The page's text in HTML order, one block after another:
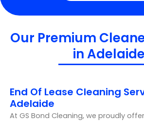
Our Premium
in Adelaide
End Of Lease Cleaning
Adelaide
At GS Bond Cleaning, we proudly